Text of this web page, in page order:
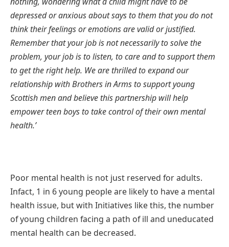
depressed or anxious about says to them that you do not
think their feelings or emotions are valid or justified.
Remember that your job is not necessarily to solve the
problem, your job is to listen, to care and to support them
to get the right help. We are thrilled to expand our
relationship with Brothers in Arms to support young
Scottish men and believe this partnership will help
empower teen boys to take control of their own mental
health.’
Poor mental health is not just reserved for adults.
Infact, 1 in 6 young people are likely to have a mental
health issue, but with Initiatives like this, the number
of young children facing a path of ill and uneducated
mental health can be decreased.